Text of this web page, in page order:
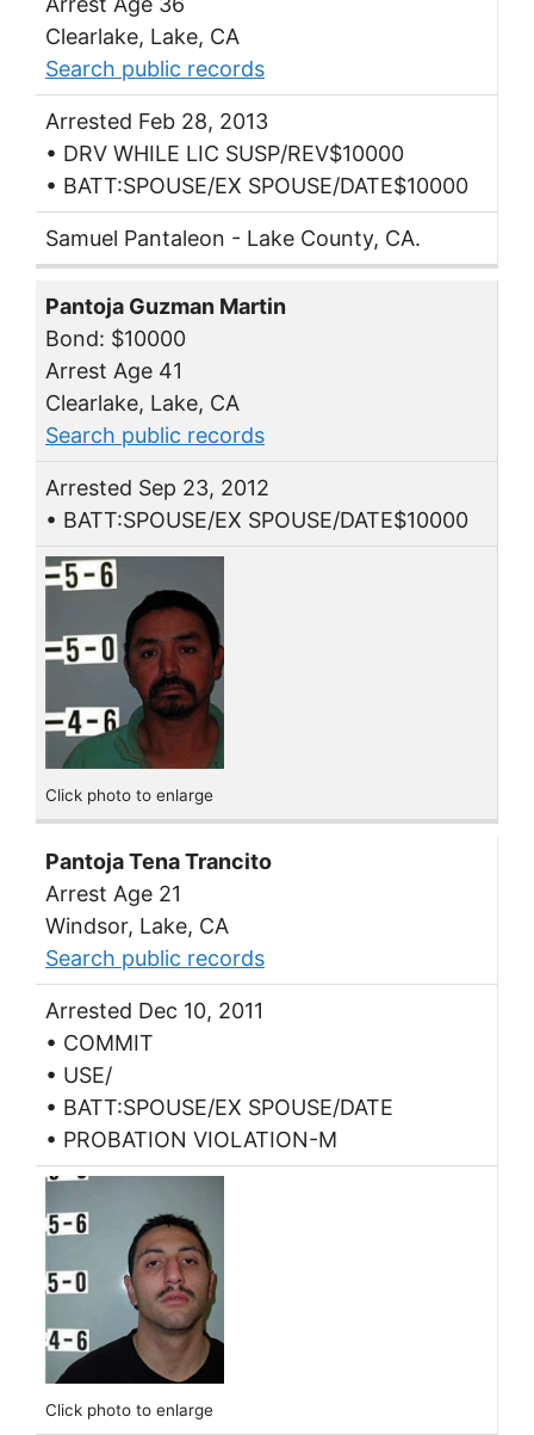
Clearlake, Lake, CA
Search public records
Arrested Feb 28, 2013
• DRV WHILE LIC SUSP/REV$10000
• BATT:SPOUSE/EX SPOUSE/DATE$10000
Samuel Pantaleon - Lake County, CA.
Pantoja Guzman Martin
Bond: $10000
Arrest Age 41
Clearlake, Lake, CA
Search public records
Arrested Sep 23, 2012
• BATT:SPOUSE/EX SPOUSE/DATE$10000
Click photo to enlarge
Pantoja Tena Trancito
Arrest Age 21
Windsor, Lake, CA
Search public records
Arrested Dec 10, 2011
• COMMIT
• USE/
• BATT:SPOUSE/EX SPOUSE/DATE
• PROBATION VIOLATION-M
Click photo to enlarge